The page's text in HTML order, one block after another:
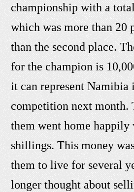
championship with a
which was more than 20
than the second place.
for the champion is
it can represent
competition next month.
them went home happily
shillings. This money
them to live for several
longer thought about